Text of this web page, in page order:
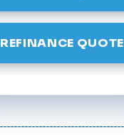
REFINANCE QUOTE